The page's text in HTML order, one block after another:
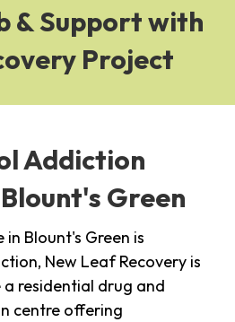
& Support with
Project
Addiction
Green
Blount's Green is
New Leaf Recovery is
a residential drug and
centre offering